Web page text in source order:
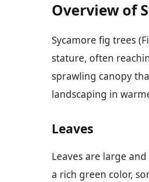
Overview of
Sycamore fig trees
stature, often
sprawling canopy
landscaping in
Leaves
Leaves are large
a rich green color,